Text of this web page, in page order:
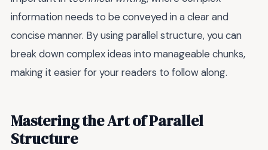
information needs to be conveyed in a clear and
concise manner. By using parallel structure, you can
break down complex ideas into manageable chunks,
making it easier for your readers to follow along.
Mastering the Art of Parallel
Structure